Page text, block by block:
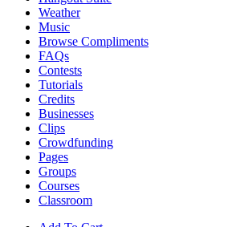
Weather
Music
Browse Compliments
FAQs
Contests
Tutorials
Credits
Businesses
Clips
Crowdfunding
Pages
Groups
Courses
Classroom